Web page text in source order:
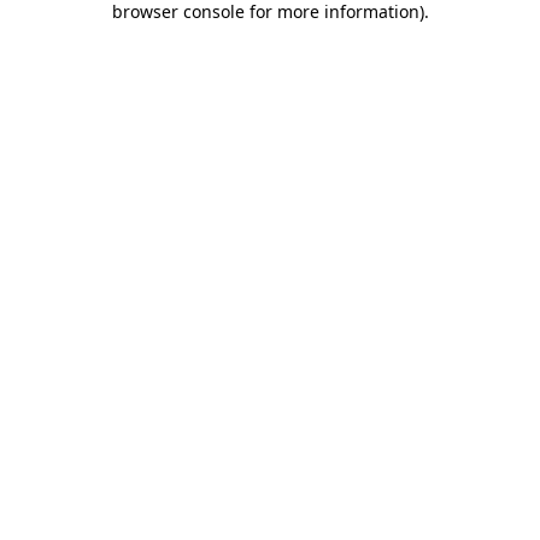
browser console for more information).